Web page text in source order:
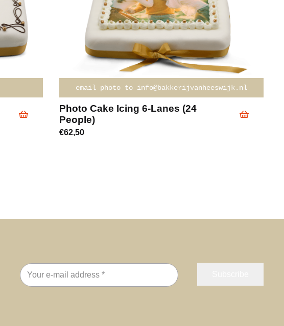
email photo to info@bakkerijvanheeswijk.nl
Photo Cake Icing 6-Lanes (24
People)
€62,50
Email
address